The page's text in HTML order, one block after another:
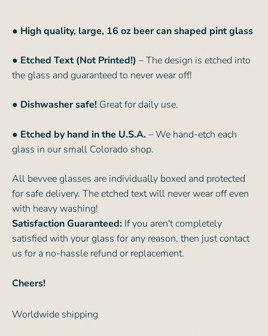
● High quality, large, 16 oz beer can shaped pint glass
● Etched Text (Not Printed!) – The design is etched into
the glass and guaranteed to never wear off!
● Dishwasher safe! Great for daily use.
● Etched by hand in the U.S.A.– We hand-etch each
glass in our small Colorado shop.
All bevvee glasses are individually boxed and protected
for safe delivery. The etched text will never wear off even
with heavy washing!
Satisfaction Guaranteed: If you aren't completely
satisfied with your glass for any reason, then just contact
us for a no-hassle refund or replacement.
Cheers!
Worldwide shipping